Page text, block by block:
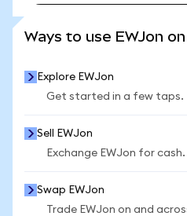
Ways to use EWJon
Explore EWJon
Get started in a few taps.
Sell EWJon
Exchange EWJon for cash.
Swap EWJon
Trade EWJon on and